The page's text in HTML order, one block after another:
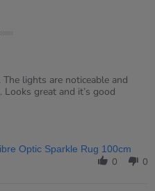
lights are noticeable and
Looks great and it’s good
Optic Sparkle Rug 100cm
0 0